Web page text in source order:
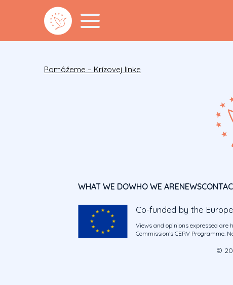
Pomôžeme – Krízovej linke
WHAT WE DOWHO WE ARENEWS
Co-funded by the
Views and opinions expressed are
Commission’s CERV Programme.
©